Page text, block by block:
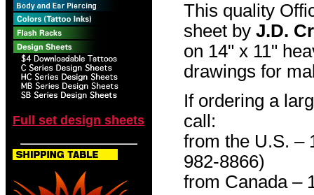
Full set design sheets
This quality
sheet by J.D.
on 14" x 11"
drawings for
If ordering a
call:
from the U.S. –
982-8866)
from Canada –